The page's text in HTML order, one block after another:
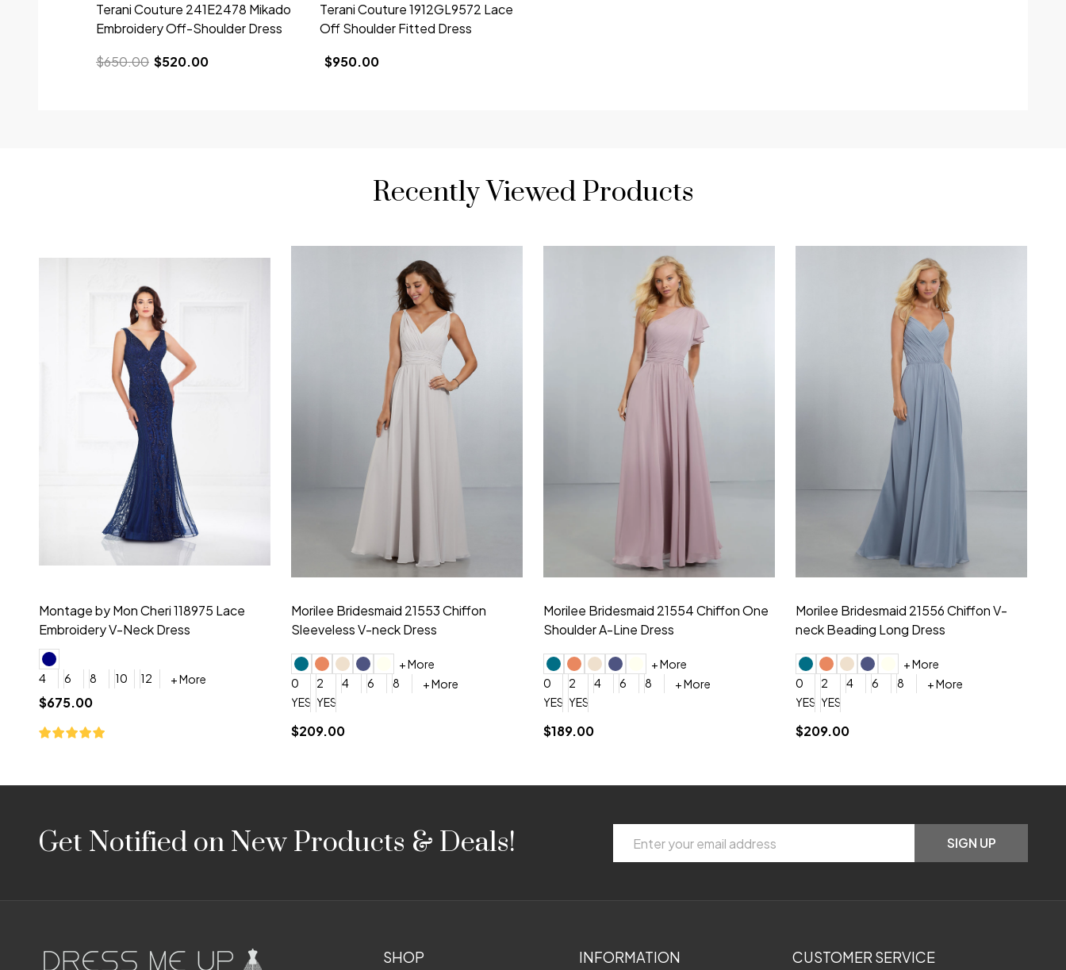
Terani Couture 241E2478 Mikado
Embroidery Off-Shoulder Dress
$650.00 $520.00
Terani Couture 1912GL9572 Lace
Off Shoulder Fitted Dress
$950.00
Recently Viewed Products
Montage by Mon Cheri 118975 Lace
Embroidery V-Neck Dress
4 6 8 10 12 + More
$675.00
Morilee Bridesmaid 21553 Chiffon
Sleeveless V-neck Dress
+ More
0
2 4 6 8
+ More
YES, 6 Week Rush Production (+$40)
$209.00
Morilee Bridesmaid 21554 Chiffon One
Shoulder A-Line Dress
+ More
0
2 4 6 8
+ More
YES, 6 Week Rush Production (+$40)
$189.00
Morilee Bridesmaid 21556 Chiffon V-
neck Beading Long Dress
+ More
0
2 4 6 8
+ More
YES, 6 Week Rush Production (+$40)
$209.00
Footer
StartGet Notified on New Products & Deals!
Address
SIGN UP
SHOP INFORMATION CUSTOMER SERVICE